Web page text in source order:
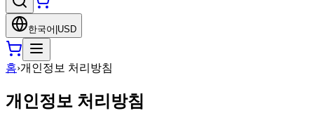
한국어 USD
홈›개인정보 처리방침
개인정보 처리방침